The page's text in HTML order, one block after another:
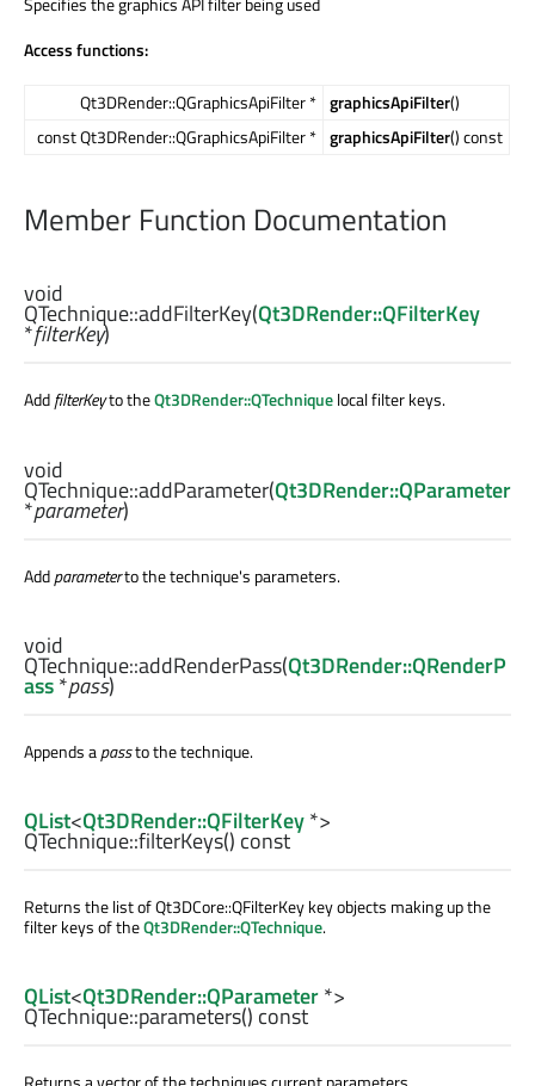
Access functions:
Qt3DRender::QGraphicsApiFilter * graphicsApiFilter()
const Qt3DRender::QGraphicsApiFilter * graphicsApiFilter() const
Member Function Documentation
void
QTechnique::addFilterKey(Qt3DRender::QFilterKey
*filterKey)
AddfilterKeyto theQt3DRender::QTechniquelocal filter keys.
void
QTechnique::addParameter(Qt3DRender::QParameter
*parameter)
Addparameterto the technique's parameters.
void
QTechnique::addRenderPass(Qt3DRender::QRenderP
ass*pass)
Appends apassto the technique.
QList<Qt3DRender::QFilterKey*>
QTechnique::filterKeys() const
Returns the list of Qt3DCore::QFilterKey key objects making up the
filter keys of theQt3DRender::QTechnique.
QList<Qt3DRender::QParameter*>
QTechnique::parameters() const